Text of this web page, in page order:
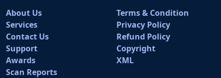
About Us
Services
Contact Us
Support
Awards
Scan Reports
Terms & Condition
Privacy Policy
Refund Policy
Copyright
XML